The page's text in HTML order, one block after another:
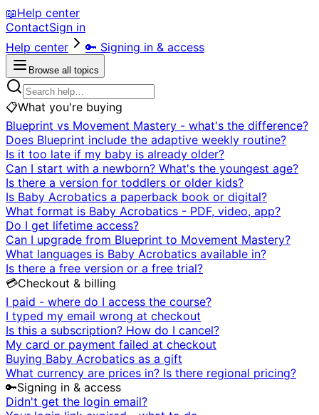
📖Help center
ContactSign in
Help center
🔑 Signing in & access
Browse all topics
📋What you're buying
Blueprint vs Movement Mastery - what's the difference?
Does Blueprint include the adaptive weekly routine?
Is it too late if my baby is already older?
Can I start with a newborn? What's the youngest age?
Is there a version for toddlers or older kids?
Is Baby Acrobatics a paperback book or digital?
What format is Baby Acrobatics - PDF, video, app?
Do I get lifetime access?
Can I upgrade from Blueprint to Movement Mastery?
What languages is Baby Acrobatics available in?
Is there a free version or a free trial?
💳Checkout & billing
I paid - where do I access the course?
I typed my email wrong at checkout
Is this a subscription? How do I cancel?
My card or payment failed at checkout
Buying Baby Acrobatics as a gift
What currency are prices in? Is there regional pricing?
🔑Signing in & access
Didn't get the login email?